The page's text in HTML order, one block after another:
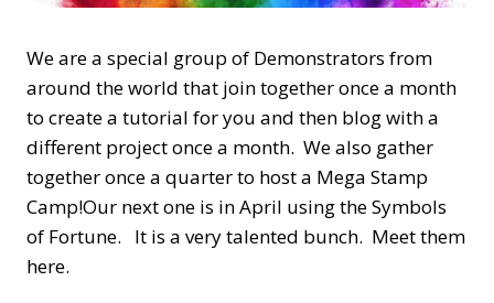
We are a special group of Demonstrators from
around the world that join together once a month
to create a tutorial for you and then blog with a
different project once a month. We also gather
together once a quarter to host a Mega Stamp
Camp!Our next one is in April using the Symbols
of Fortune. It is a very talented bunch. Meet them
here.